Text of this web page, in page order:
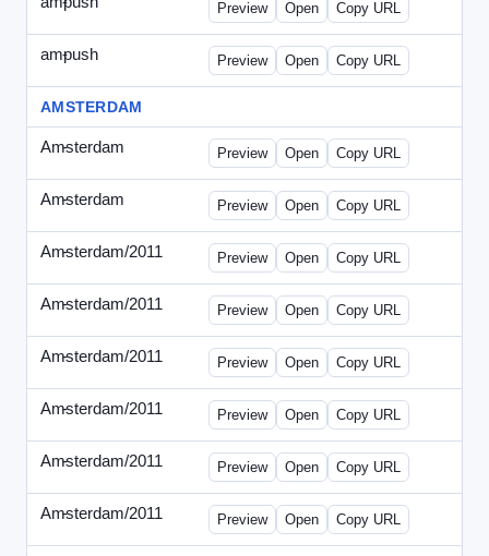
Preview Open Copy URL
ampush
- ampush-draft2.html
Preview Open Copy URL
AMSTERDAM
Amsterdam
- ads.html
Preview Open Copy URL
Amsterdam
- march-336.html
Preview Open Copy URL
Amsterdam/2011
- 0204.html
Preview Open Copy URL
Amsterdam/2011
- 0301-banner.html
Preview Open Copy URL
Amsterdam/2011
- 0309.html
Preview Open Copy URL
Amsterdam/2011
- 0315-ad.html
Preview Open Copy URL
Amsterdam/2011
- 0401-banner.html
Preview Open Copy URL
Amsterdam/2011
- 0501-banner.html
Preview Open Copy URL